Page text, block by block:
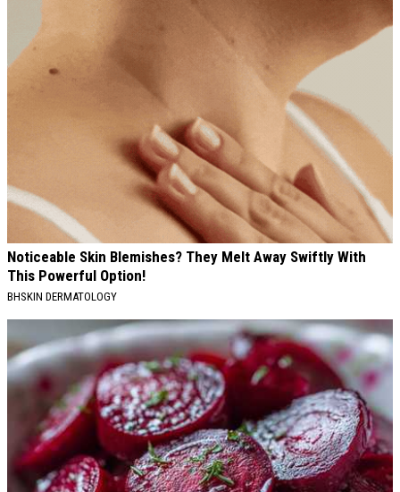
Noticeable Skin Blemishes? They Melt Away Swiftly With
This Powerful Option!
BHSKIN DERMATOLOGY